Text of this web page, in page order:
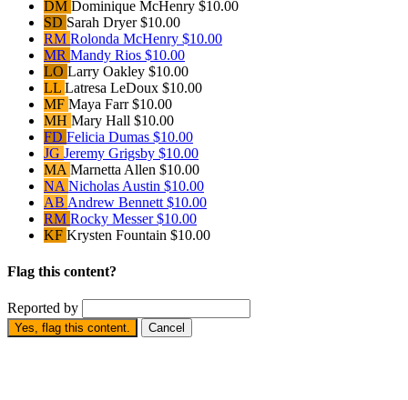
DM Dominique McHenry $10.00
SD Sarah Dryer$10.00
RM Rolonda McHenry $10.00
MR Mandy Rios $10.00
LO Larry Oakley $10.00
LL Latresa LeDoux $10.00
MF Maya Farr$10.00
MH Mary Hall $10.00
FD Felicia Dumas $10.00
JG Jeremy Grigsby $10.00
MA Marnetta Allen $10.00
NA Nicholas Austin $10.00
AB Andrew Bennett $10.00
RM Rocky Messer$10.00
KF Krysten Fountain $10.00
Flag this content?
Reported by
Yes, flag this content. Cancel